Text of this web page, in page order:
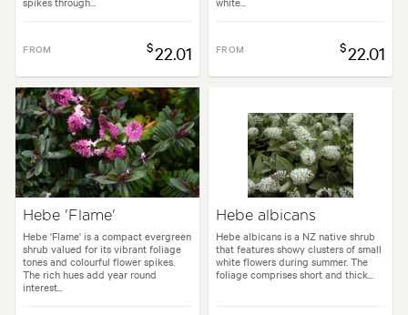
FROM $22.01 FROM $22.01
Hebe 'Flame'
Hebe 'Flame' is a compact evergreen
shrub valued for its vibrant foliage
tones and colourful flower spikes.
The rich hues add year round
interest...
Hebe albicans
Hebe albicans is a NZ native shrub
that features showy clusters of small
white flowers during summer. The
foliage comprises short and thick...